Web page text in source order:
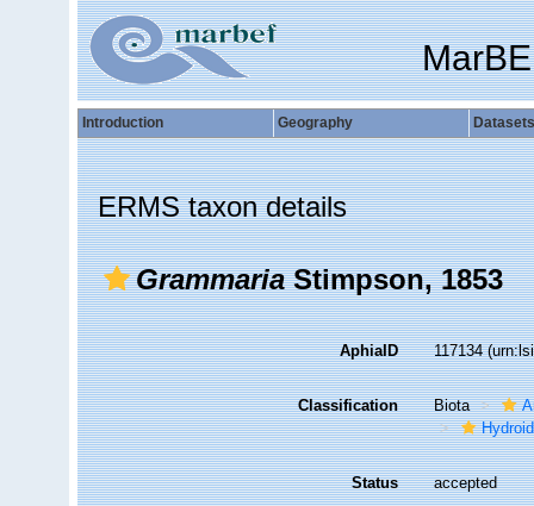
Introduction Geography Datasets
ERMS taxon details
GrammariaStimpson, 1853
AphiaID 117134
Classification Biota
Status accepted